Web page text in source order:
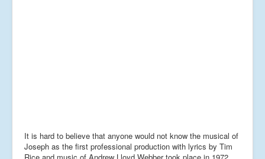
It is hard to believe that anyone would not know the musical of
Joseph as the first professional production with lyrics by Tim
Rice and music of Andrew Lloyd Webber took place in 1972